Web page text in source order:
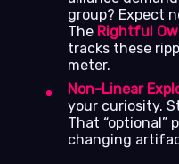
group? Expect
The Rightful
tracks these
meter.
Non-Linear
your curiosity.
That “optional”
changing